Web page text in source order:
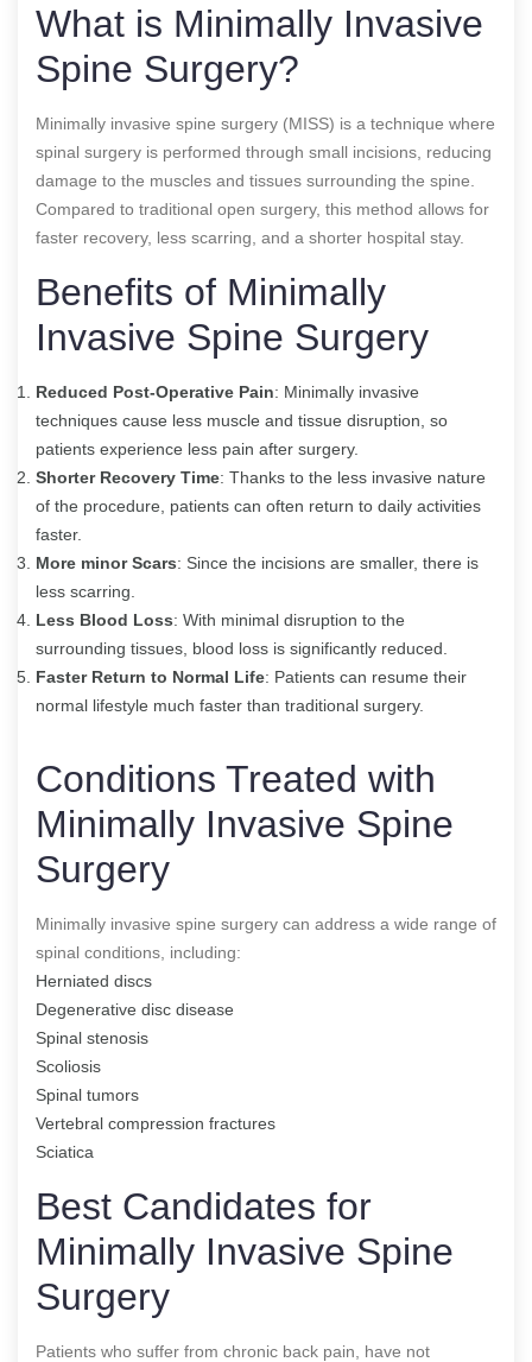
What is Minimally Invasive
Spine Surgery?
Minimally invasive spine surgery (MISS) is a technique where
spinal surgery is performed through small incisions, reducing
damage to the muscles and tissues surrounding the spine.
Compared to traditional open surgery, this method allows for
faster recovery, less scarring, and a shorter hospital stay.
Benefits of Minimally
Invasive Spine Surgery
Reduced Post-Operative Pain: Minimally invasive
techniques cause less muscle and tissue disruption, so
patients experience less pain after surgery.
Shorter Recovery Time: Thanks to the less invasive nature
of the procedure, patients can often return to daily activities
faster.
More minor Scars: Since the incisions are smaller, there is
less scarring.
Less Blood Loss: With minimal disruption to the
surrounding tissues, blood loss is significantly reduced.
Faster Return to Normal Life: Patients can resume their
normal lifestyle much faster than traditional surgery.
Conditions Treated with
Minimally Invasive Spine
Surgery
Minimally invasive spine surgery can address a wide range of
spinal conditions, including:
Herniated discs
Degenerative disc disease
Spinal stenosis
Scoliosis
Spinal tumors
Vertebral compression fractures
Sciatica
Best Candidates for
Minimally Invasive Spine
Surgery
Patients who suffer from chronic back pain, have not